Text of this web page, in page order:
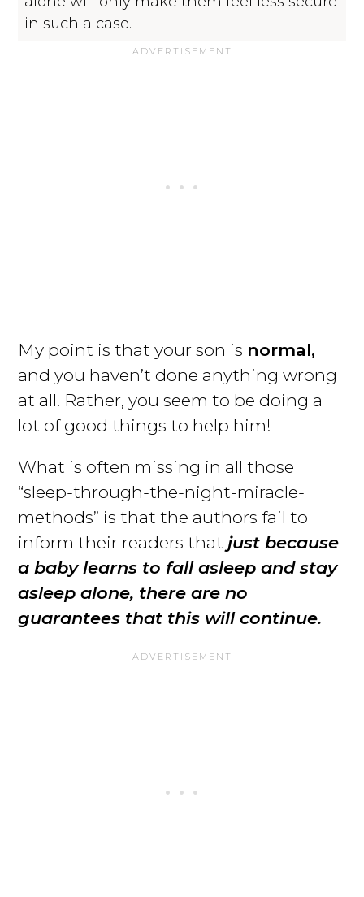
in such a case.
My point is that your son is normal,
and you haven’t done anything wrong
at all. Rather, you seem to be doing a
lot of good things to help him!
What is often missing in all those
“sleep-through-the-night-miracle-
methods” is that the authors fail to
inform their readers thatjust because
a baby learns to fall asleep and stay
asleep alone, there are no
guarantees that this will continue.